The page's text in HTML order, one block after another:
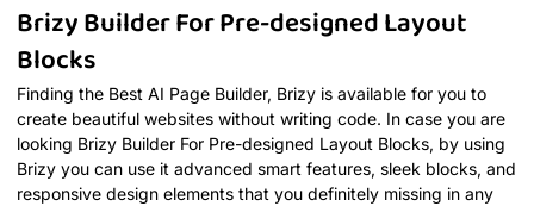
Brizy Builder For Pre-designed Layout
Blocks
Finding the Best AI Page Builder, Brizy is available for you to
create beautiful websites without writing code. In case you are
looking Brizy Builder For Pre-designed Layout Blocks, by using
Brizy you can use it advanced smart features, sleek blocks, and
responsive design elements that you definitely missing in any